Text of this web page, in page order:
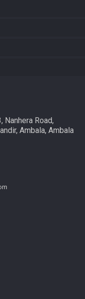
Road,
Ambala, Ambala